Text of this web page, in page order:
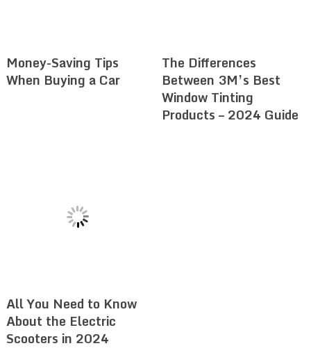
Money-Saving Tips
When Buying a Car
The Differences
Between 3M’s Best
Window Tinting
Products – 2024 Guide
All You Need to Know
About the Electric
Scooters in 2024